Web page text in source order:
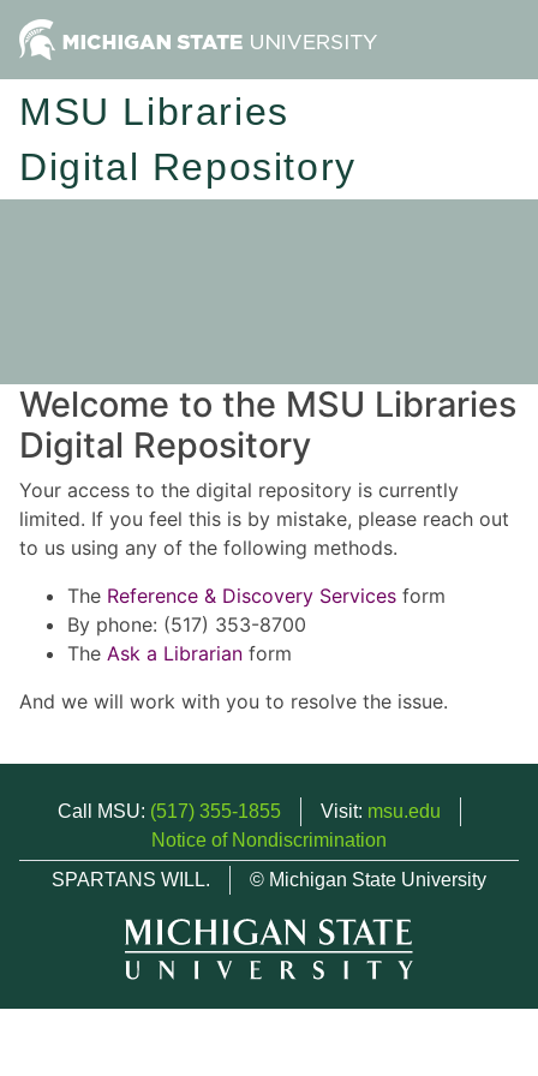
MSU Libraries
Digital Repository
Welcome to the MSU Libraries
Digital Repository
Your access to the digital repository is currently
limited. If you feel this is by mistake, please reach out
to us using any of the following methods.
The Reference & Discovery Services form
By phone: (517) 353-8700
The Ask a Librarian form
And we will work with you to resolve the issue.
Call MSU: (517) 355-1855 Visit: msu.edu
Notice of Nondiscrimination
SPARTANS WILL.
© Michigan State University